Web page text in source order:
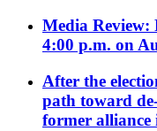
Media Review:
4:00 p.m. on
After the
path toward
former alliance